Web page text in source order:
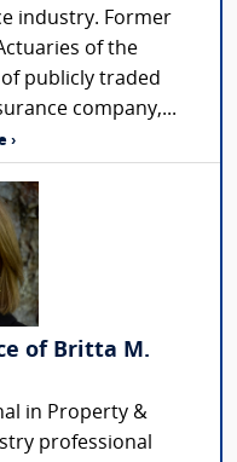
industry. Former
of the
publicly traded
company,...
›
of Britta M.
in Property &
professional